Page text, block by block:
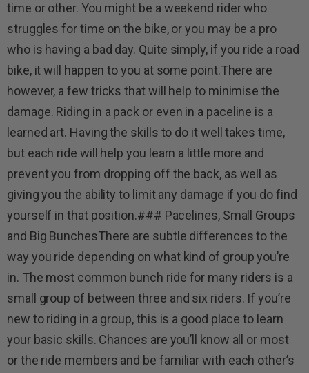
time or other. You might be a weekend rider who
struggles for time on the bike, or you may be a pro
who is having a bad day. Quite simply, if you ride a road
bike, it will happen to you at some point.There are
however, a few tricks that will help to minimise the
damage. Riding in a pack or even in a paceline is a
learned art. Having the skills to do it well takes time,
but each ride will help you learn a little more and
prevent you from dropping off the back, as well as
giving you the ability to limit any damage if you do find
yourself in that position.### Pacelines, Small Groups
and Big BunchesThere are subtle differences to the
way you ride depending on what kind of group you’re
in. The most common bunch ride for many riders is a
small group of between three and six riders. If you’re
new to riding in a group, this is a good place to learn
your basic skills. Chances are you’ll know all or most
or the ride members and be familiar with each other’s